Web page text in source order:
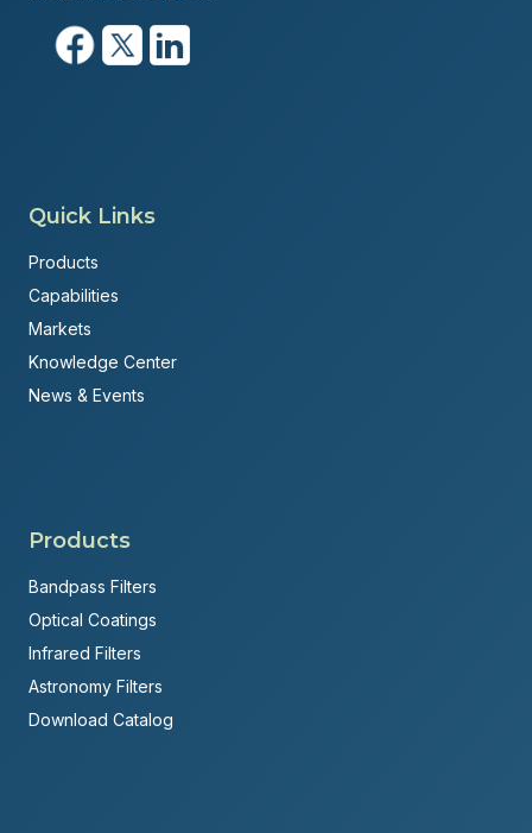
Quick Links
Products
Capabilities
Markets
Knowledge Center
News & Events
Products
Bandpass Filters
Optical Coatings
Infrared Filters
Astronomy Filters
Download Catalog